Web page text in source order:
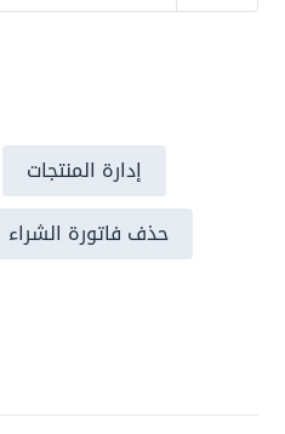
إدارة المنتجات
حذف فاتورة الشراء